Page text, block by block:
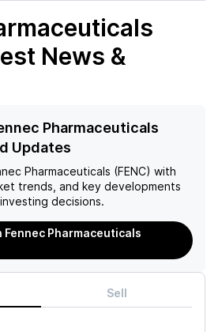
News &
Pharmaceuticals
Updates
Pharmaceuticals (FENC) with
trends, and key developments
decisions.
Pharmaceuticals
Sell